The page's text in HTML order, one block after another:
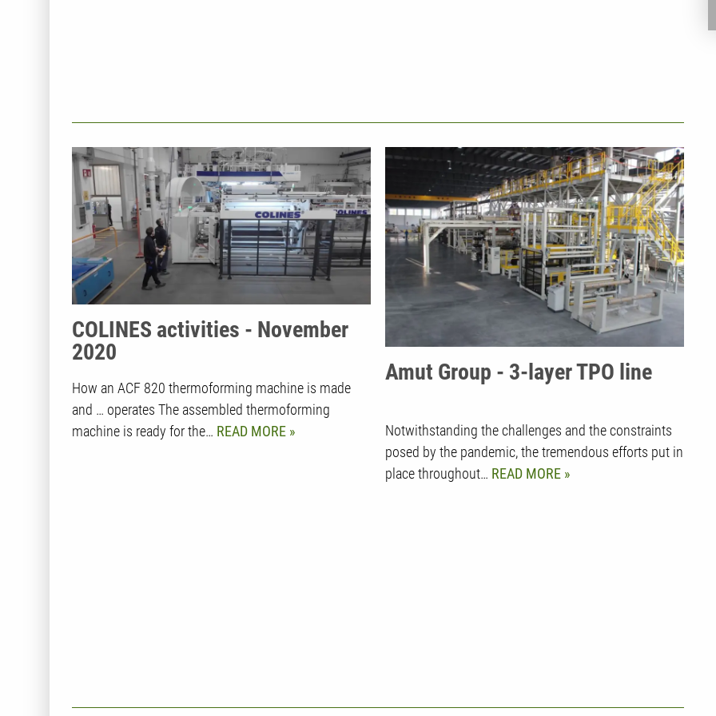
COLINES activities - November
2020
How an ACF 820 thermoforming machine is made
and … operates The assembled thermoforming
machine is ready for the… READ MORE
Amut Group - 3-layer TPO line
Notwithstanding the challenges and the constraints
posed by the pandemic, the tremendous efforts put in
place throughout… READ MORE